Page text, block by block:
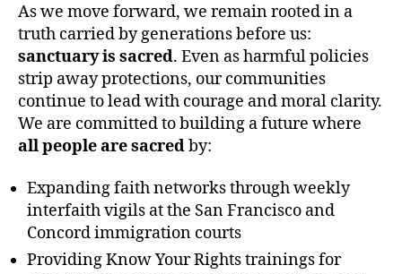
As we move forward, we remain rooted in a
truth carried by generations before us:
sanctuary is sacred. Even as harmful policies
strip away protections, our communities
continue to lead with courage and moral clarity.
We are committed to building a future where
all people are sacredby:
Expanding faith networks through weekly
interfaith vigils at the San Francisco and
Concord immigration courts
Providing Know Your Rights trainings for